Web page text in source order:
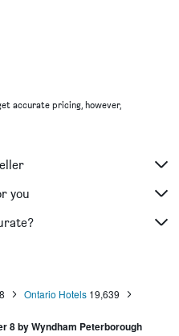
accurate pricing, however,
you
Ontario Hotels 19,639
8 by Wyndham Peterborough